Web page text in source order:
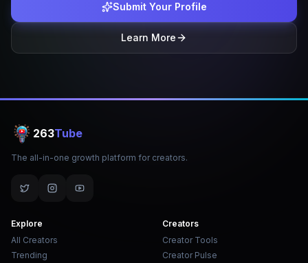
Submit Your Profile
Learn More
263Tube
The all-in-one growth platform for creators.
Explore
All Creators
Trending
Creators
Creator Tools
Creator Pulse